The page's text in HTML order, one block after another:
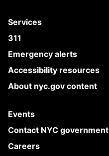
Services
311
Emergency alerts
Accessibility resources
About nyc.gov content
Events
Contact NYC government
Careers